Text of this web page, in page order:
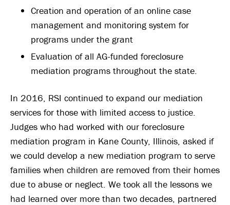
Creation and operation of an online case
management and monitoring system for
programs under the grant
Evaluation of all AG-funded foreclosure
mediation programs throughout the state.
In 2016, RSI continued to expand our mediation
services for those with limited access to justice.
Judges who had worked with our foreclosure
mediation program in Kane County, Illinois, asked if
we could develop a new mediation program to serve
families when children are removed from their homes
due to abuse or neglect. We took all the lessons we
had learned over more than two decades, partnered